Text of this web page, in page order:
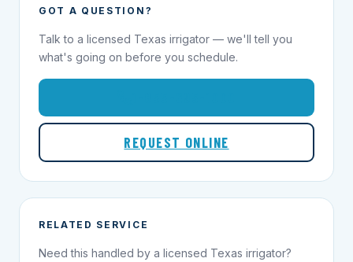
GOT A QUESTION?
Talk to a licensed Texas irrigator — we'll tell you
what's going on before you schedule.
REQUEST ONLINE
RELATED SERVICE
Need this handled by a licensed Texas irrigator?